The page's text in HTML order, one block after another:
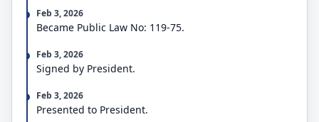
the Department of the Treasury,
the Executive Office of the President,
the judiciary,
the District of Columbia,
the Department of State and related programs,
the administration and oversight of foreign
bilateral economic assistance,
international security assistance,
Feb 3, 2026
Became Public Law No: 119-75.
Feb 3, 2026
Signed by President.
Feb 3, 2026
Presented to President.